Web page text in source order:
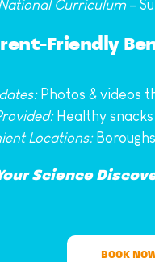
Curriculum –
Friendly
Photos & videos
Healthy snacks
Locations:
Science
BOOK